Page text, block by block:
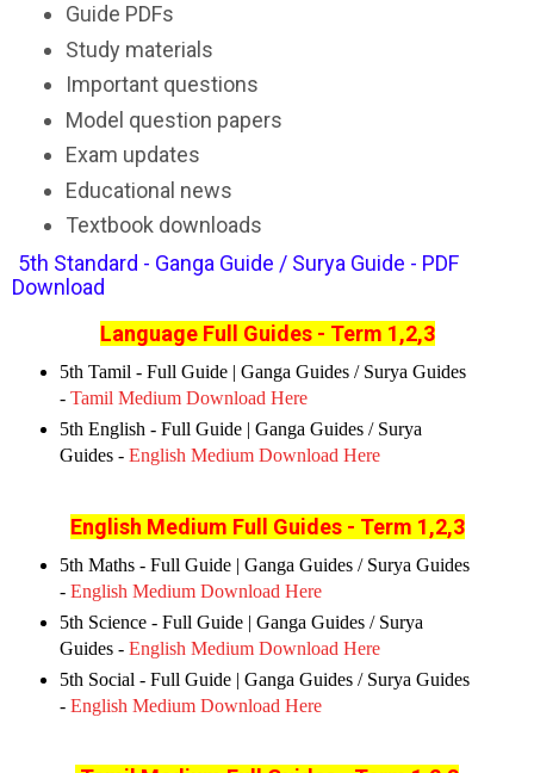
Guide PDFs
Study materials
Important questions
Model question papers
Exam updates
Educational news
Textbook downloads
5th Standard - Ganga Guide / Surya Guide - PDF
Download
Language Full Guides - Term 1,2,3
5th Tamil - Full Guide | Ganga Guides / Surya Guides
- Tamil Medium Download Here
5th English - Full Guide | Ganga Guides / Surya
Guides - English Medium Download Here
English Medium Full Guides- Term 1,2,3
5th Maths - Full Guide | Ganga Guides / Surya Guides
- English Medium Download Here
5th Science - Full Guide | Ganga Guides / Surya
Guides - English Medium Download Here
5th Social - Full Guide | Ganga Guides / Surya Guides
- English Medium Download Here